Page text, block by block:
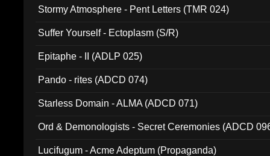
Stormy Atmosphere - Pent Letters (TMR 024)
Suffer Yourself - Ectoplasm (S/R)
Epitaphe - II (ADLP 025)
Pando - rites (ADCD 074)
Starless Domain - ALMA (ADCD 071)
Ord & Demonologists - Secret Ceremonies (ADCD
Lucifugum - Acme Adeptum (Propaganda)